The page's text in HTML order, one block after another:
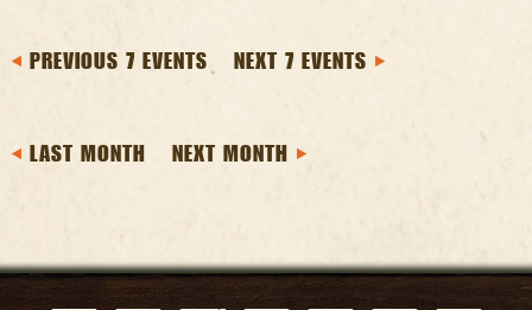
PREVIOUS 7 EVENTS NEXT 7 EVENTS
LAST MONTH NEXT MONTH